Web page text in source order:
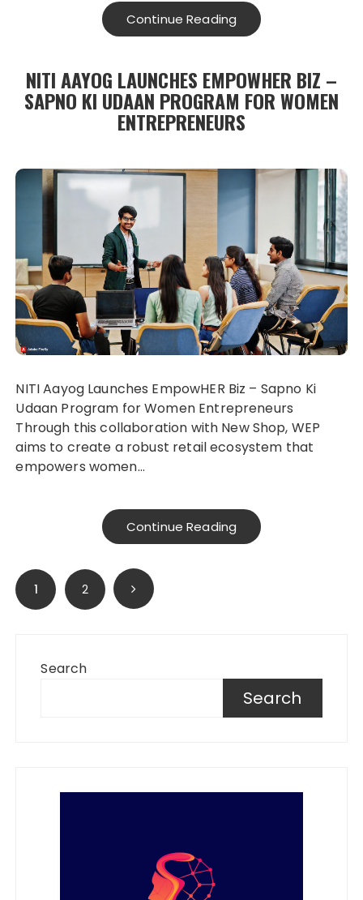
Continue Reading
NITI AAYOG LAUNCHES EMPOWHER BIZ –
SAPNO KI UDAAN PROGRAM FOR WOMEN
ENTREPRENEURS
NITI Aayog Launches EmpowHER Biz – Sapno Ki
Udaan Program for Women Entrepreneurs
Through this collaboration with New Shop, WEP
aims to create a robust retail ecosystem that
empowers women…
Continue Reading
Posts
pagination
1 2
Search
Search